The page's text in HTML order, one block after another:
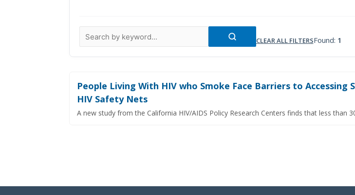
Infographics
CLEAR ALL FILTERSFound: 1
People Living With HIV who Smoke Face Barriers to
HIV Safety Nets
A new study from the California HIV/AIDS Policy Research Centers finds that less than